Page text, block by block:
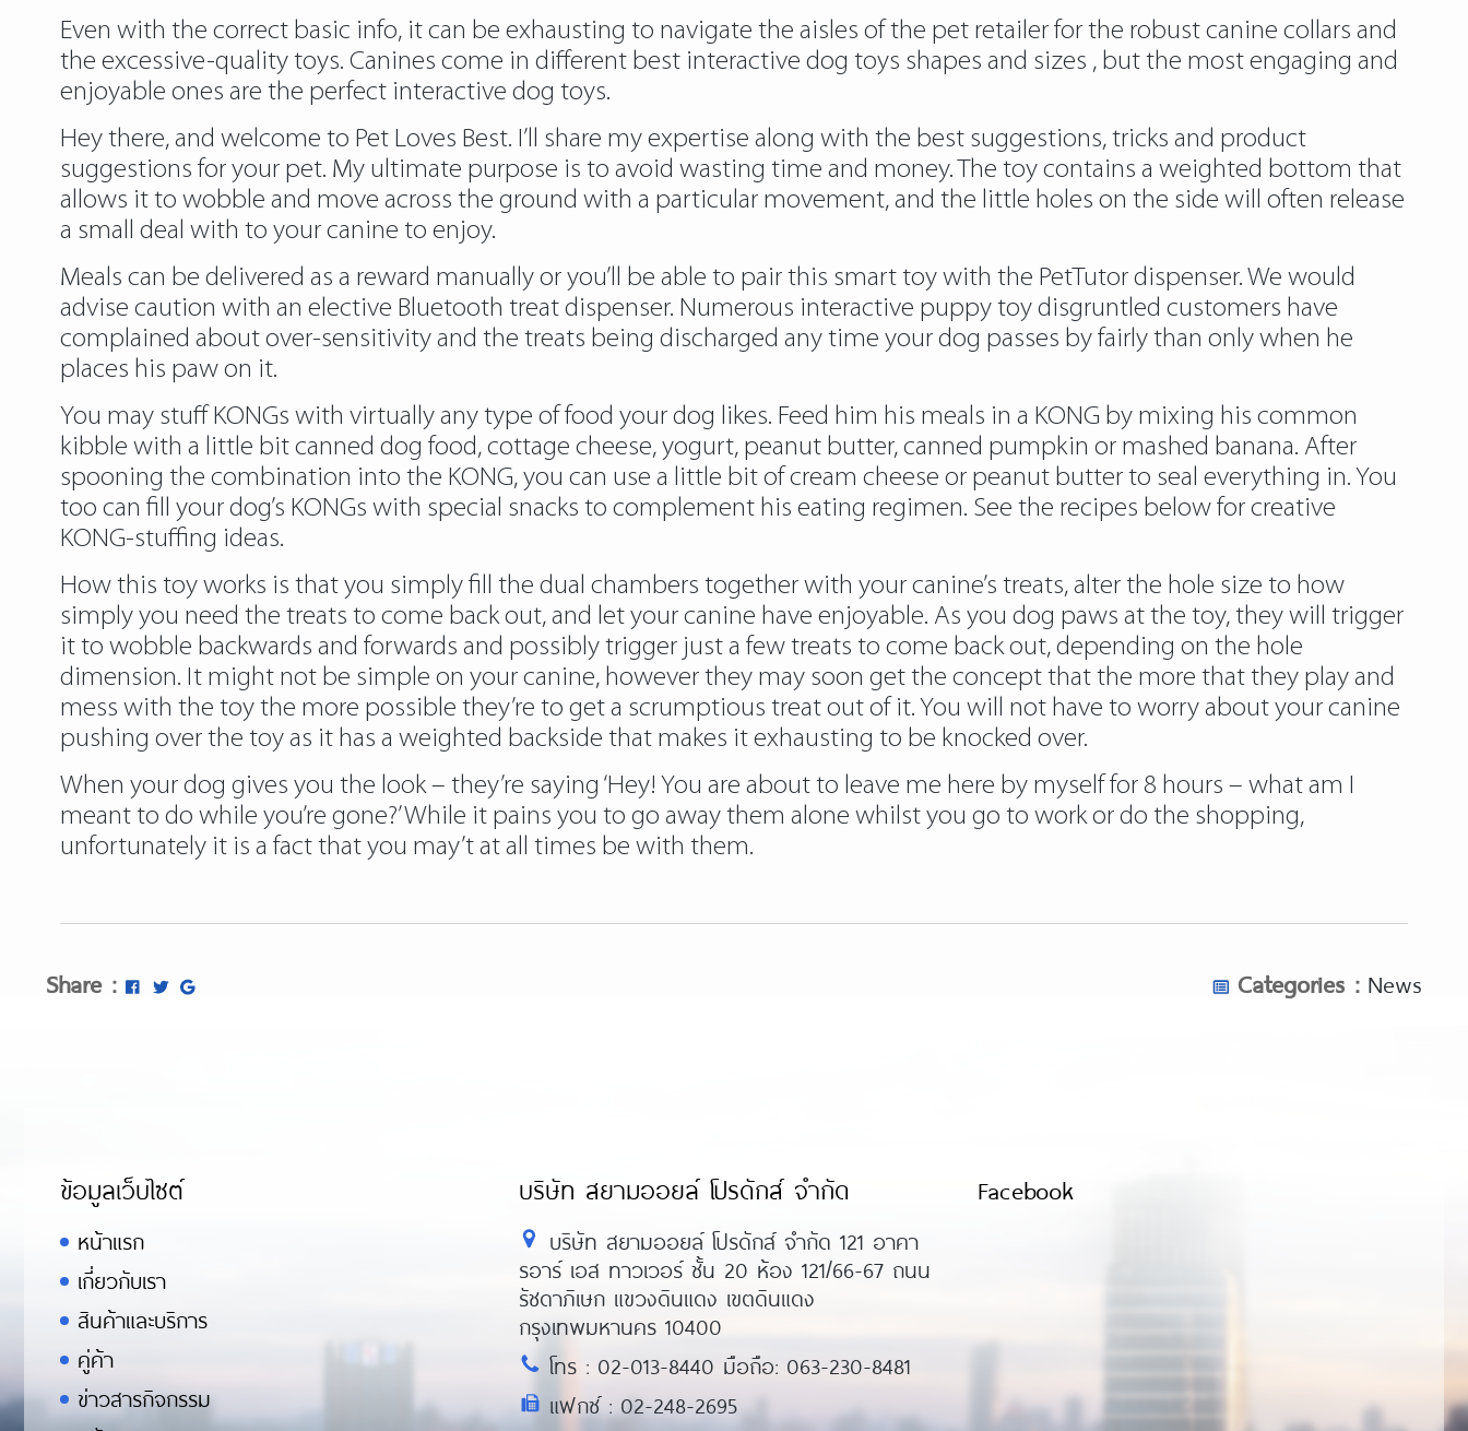
Even with the correct basic info, it can be exhausting to navigate the aisles of the pet retailer for the robust canine collars and
the excessive-quality toys. Canines come in different best interactive dog toys shapes and sizes , but the most engaging and
enjoyable ones are the perfect interactive dog toys.
Hey there, and welcome to Pet Loves Best. I’ll share my expertise along with the bes t suggestions, tricks and product
suggestions for your pet. My ultimate purpose is to avoid wasting time and money. The toy contains a weighted bottom that
allows it to wobble and move across the ground with a particular movement, and the little holes on the side will often release
a small deal with to your canine to enjoy.
Meals can be delivered as a reward manually or you’ll be able to pair this smart toy with the PetTutor dispenser. We would
advise caution with an elective Bluetooth treat dispenser. Numerous interactive puppy toydisgruntled customers have
complained about over-sensitivity and the treats being discharged any time your dog passes by fairly than only when he
places his paw on it.
You may stuff KONGs with virtually any type of food your dog likes. Feed him his meals in a KONG by mixing his common
kibble with a little bit canned dog food, cottage cheese, yogurt, peanut butter, canned pumpkin or mashed banana. After
spooning the combination into the KONG, you can use a little bit of cream cheese or peanut butter to seal everything in. You
too can fill your dog’s KONGs with special snacks to complement his eating regimen. See the recipes below for creative
KONG-stuffing ideas.
How this toy works is that you simply fill the dual chambers together with your canine’s treats, alter the hole size to how
simply you need the treats to come back out, and let your canine have enjoyable. As you dog paws at the toy, they will trigger
it to wobble backwards and forwards and possibly trigger just a few treats to come back out, depending on the hole
dimension. It might not be simple on your canine, however they may soon get the concept that the more that they play and
mess with the toy the more possible they’re to get a scrumptious treat out of it. You will not have to worry about your canine
pushing over the toy as it has a weighted backside that makes it exhausting to be knocked over.
When your dog gives you the look – they’re saying ‘Hey! You are about to leave me here by myself for 8 hours – what am I
meant to do while you’re gone?’ While it pains you to go away them alone whilst you go to work or do the shopping,
unfortunately it is a fact that you may’t at all times be with them.
Share : Categories : News
ข้อมูลเว็บไซต์
หน้าแรก
เกี่ยวกับเรา
สินค้าและบริการ
คู่ค้า
ข่าวสารกิจกรรม
บริษัท สยามออยล์ โปรดักส์ จำกัด
บริษัท สยามออยล์ โปรดักส์ จำกัด 121 อาคา
รอาร์ เอส ทาวเวอร์ ชั้น 20 ห้อง 121/66-67 ถนน
รัชดาภิเษก แขวงดินแดง เขตดินแดง
กรุงเทพมหานคร 10400
โทร : 02-013-8440 มือถือ: 063-230-8481
แฟกซ์ : 02-248-2695
Facebook